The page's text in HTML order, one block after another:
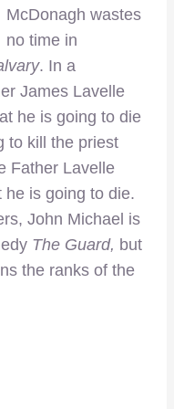
McDonagh wastes
no time in
. In a
James Lavelle
he is going to die
to kill the priest
Father Lavelle
he is going to die.
John Michael is
The Guard, but
the ranks of the